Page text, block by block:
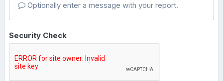
Optionally enter a message with your report.
Security Check